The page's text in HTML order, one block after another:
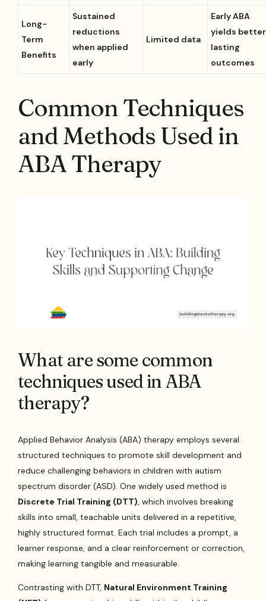
Long-
Term
Benefits
Sustained
reductions
when applied
early
Limited data
Early ABA
yields better
lasting
outcomes
Common Techniques
and Methods Used in
ABA Therapy
What are some common
techniques used in ABA
therapy?
Applied Behavior Analysis (ABA) therapy employs several
structured techniques to promote skill development and
reduce challenging behaviors in children with autism
spectrum disorder (ASD). One widely used method is
Discrete Trial Training (DTT), which involves breaking
skills into small, teachable units delivered in a repetitive,
highly structured format. Each trial includes a prompt, a
learner response, and a clear reinforcement or correction,
making learning tangible and measurable.
Contrasting with DTT, Natural Environment Training